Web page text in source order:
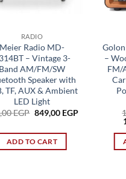
RADIO
Meier Radio MD-
– Vintage 3-
Band AM/FM/SW
Speaker with
TF, AUX & Ambient
LED Light
EGP Original
price
999,00 EGP.
849,00 EGPCurrent
849,00 EGP.
ADD TO CART
–
FM/